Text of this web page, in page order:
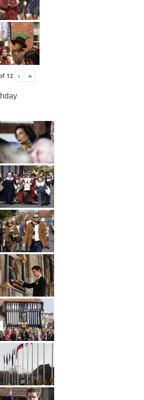
12 › »